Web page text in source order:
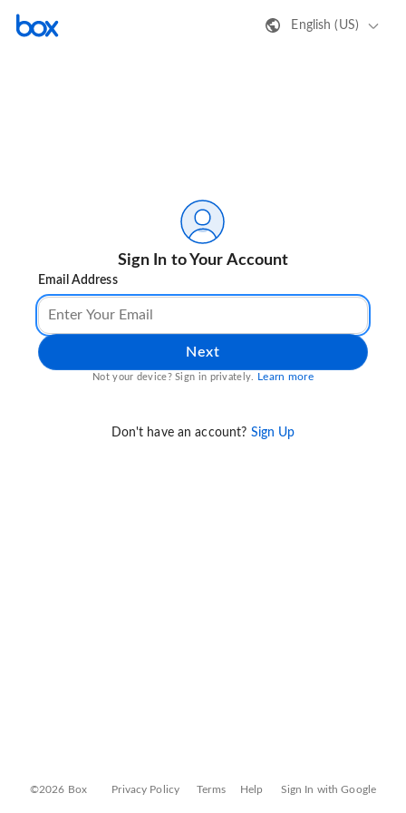
English (US)
Sign In to Your Account
Email Address
Next
Not your device? Sign in privately. Learn more
Don't have an account? Sign Up
©2026 Box Privacy Policy Terms Help Sign In with Google